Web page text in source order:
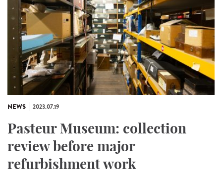
NEWS 2023.07.19
Pasteur Museum: collection
review before major
refurbishment work